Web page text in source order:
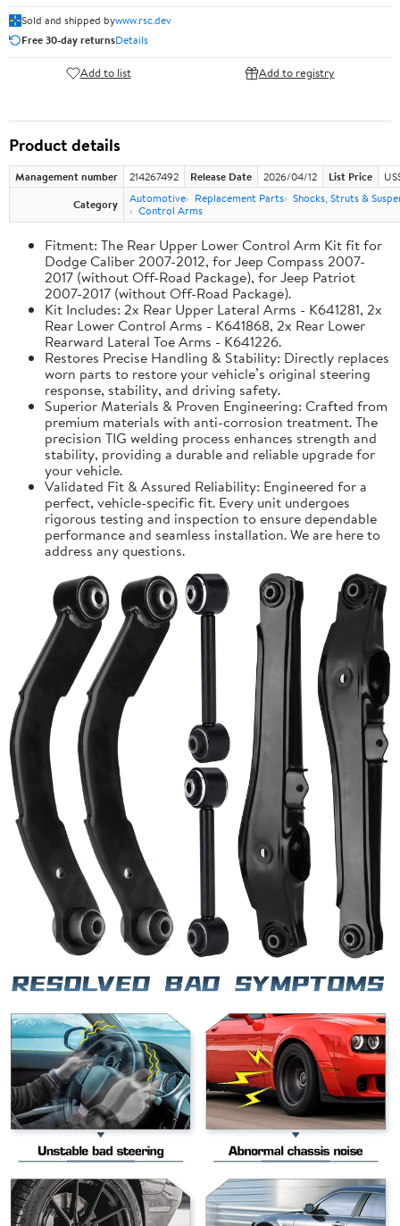
Sold and shipped bywww.rsc.dev
Free 30-day returnsDetails
Add to list Add to registry
Product details
Management number 214267492 Release Date 2026/04/12 List Price
Category
Automotive Replacement Parts Shocks, Struts &
Control Arms
Fitment: The Rear Upper Lower Control Arm Kit fit for
Dodge Caliber 2007-2012, for Jeep Compass 2007-
2017 (without Off-Road Package), for Jeep Patriot
2007-2017 (without Off-Road Package).
Kit Includes: 2x Rear Upper Lateral Arms - K641281, 2x
Rear Lower Control Arms - K641868, 2x Rear Lower
Rearward Lateral Toe Arms - K641226.
Restores Precise Handling & Stability: Directly replaces
worn parts to restore your vehicle’s original steering
response, stability, and driving safety.
Superior Materials & Proven Engineering: Crafted from
premium materials with anti-corrosion treatment. The
precision TIG welding process enhances strength and
stability, providing a durable and reliable upgrade for
your vehicle.
Validated Fit & Assured Reliability: Engineered for a
perfect, vehicle-specific fit. Every unit undergoes
rigorous testing and inspection to ensure dependable
performance and seamless installation. We are here to
address any questions.